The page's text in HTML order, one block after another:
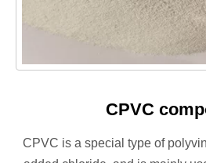
CPVC
CPVC is a special type of